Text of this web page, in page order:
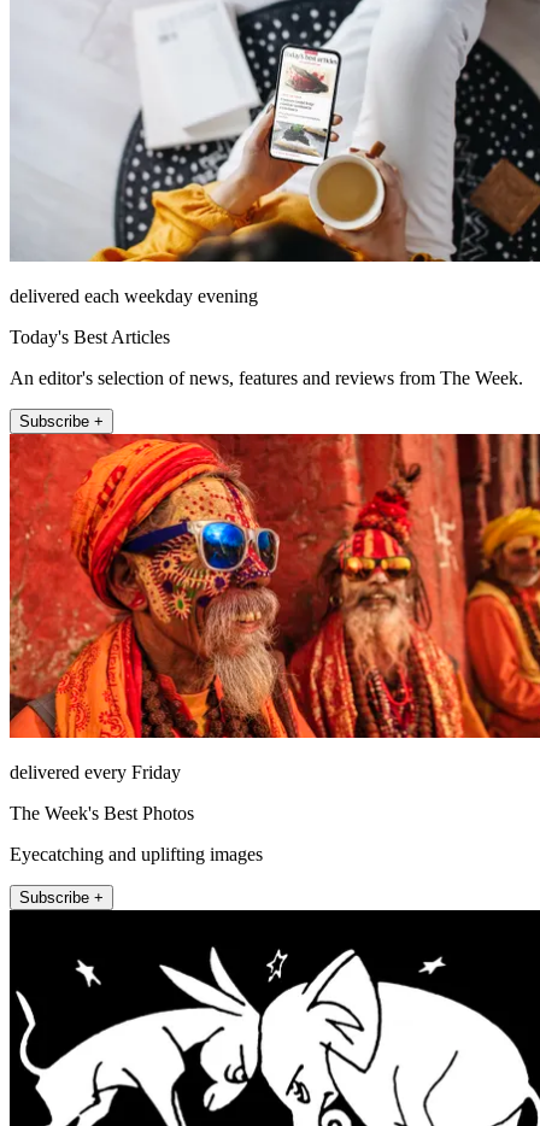
delivered each weekday evening
Today's Best Articles
An editor's selection of news, features and reviews from The Week.
Subscribe +
delivered every Friday
The Week's Best Photos
Eyecatching and uplifting images
Subscribe +